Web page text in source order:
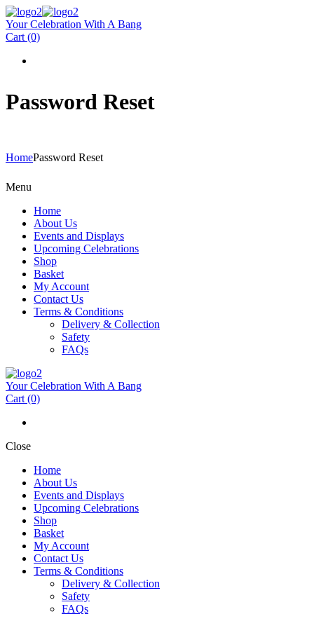
Your Celebration With A Bang
Cart (0)
Password Reset
HomePassword Reset
Menu
Home
About Us
Events and Displays
Upcoming Celebrations
Shop
Basket
My Account
Contact Us
Terms & Conditions
Delivery & Collection
Safety
FAQs
Your Celebration With A Bang
Cart (0)
Close
Home
About Us
Events and Displays
Upcoming Celebrations
Shop
Basket
My Account
Contact Us
Terms & Conditions
Delivery & Collection
Safety
FAQs